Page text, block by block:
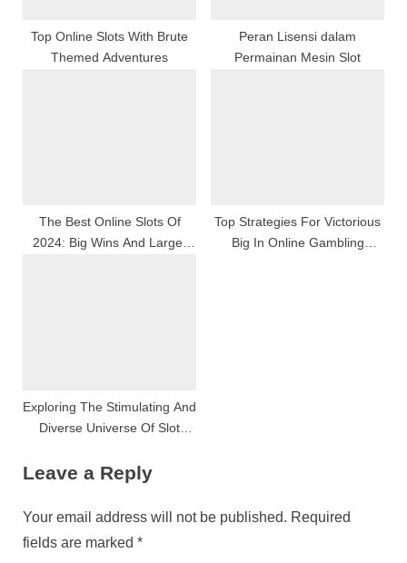
Top Online Slots With Brute
Themed Adventures
Peran Lisensi dalam
Permainan Mesin Slot
The Best Online Slots Of
2024: Big Wins And Larger
Top Strategies For Victorious
Big In Online Gambling
Exploring The Stimulating And
Diverse Universe Of Slot
Leave a Reply
Your email address will not be published. Required
fields are marked *